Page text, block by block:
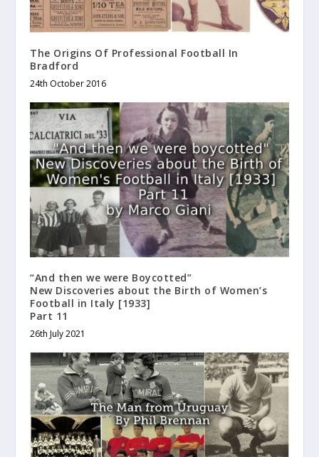
The Origins Of Professional Football In
Bradford
24th October 2016
“And then we were Boycotted”
New Discoveries about the Birth of Women’s
Football in Italy [1933]
Part 11
26th July 2021